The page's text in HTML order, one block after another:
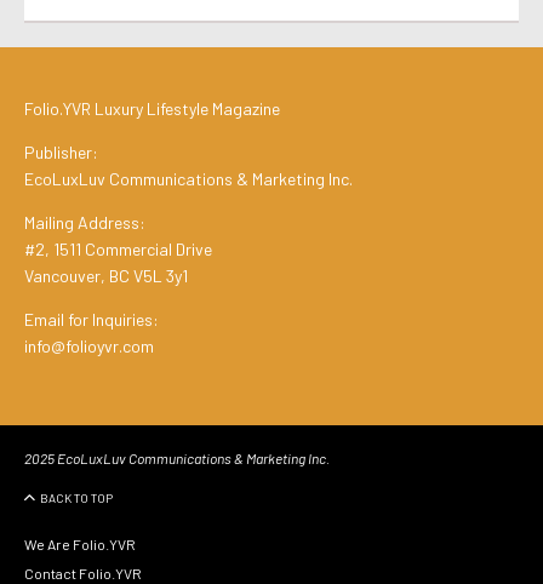
Folio.YVR Luxury Lifestyle Magazine
Publisher:
EcoLuxLuv Communications & Marketing Inc.
Mailing Address:
#2, 1511 Commercial Drive
Vancouver, BC V5L 3y1
Email for Inquiries:
info@folioyvr.com
2025 EcoLuxLuv Communications & Marketing Inc.
BACK TO TOP
We Are Folio.YVR
Contact Folio.YVR